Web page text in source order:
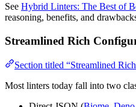
See Hybrid Linters: The Best of
reasoning, benefits, and
Streamlined Rich
Section titled “Streamlined
Most linters today fall into two